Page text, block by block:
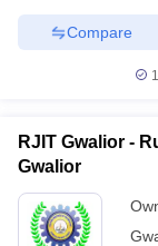
Compare
RJIT Gwalior -
Gwalior